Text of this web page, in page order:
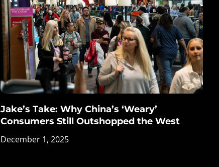
Jake’s Take: Why China’s ‘Weary’
Consumers Still Outshopped the West
December 1, 2025